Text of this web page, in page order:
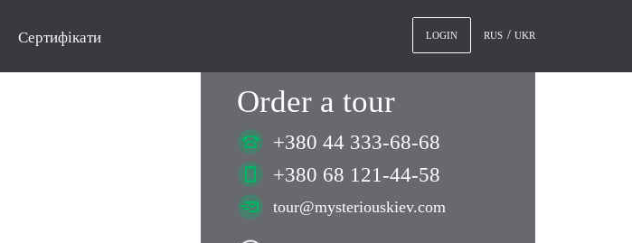
Сертифікати LOGIN RUS UKR
Order a tour
+380 44 333-68-68
+380 68 121-44-58
tour@mysteriouskiev.com